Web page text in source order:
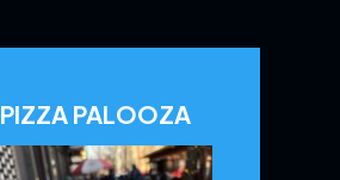
PIZZA PALOOZA